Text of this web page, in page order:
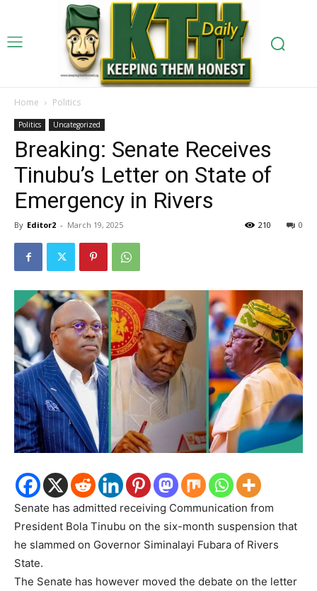
Home Politics
Politics Uncategorized
Breaking: Senate Receives
Tinubu’s Letter on State of
Emergency in Rivers
By Editor2 - March 19, 2025 0
210
Senate has admitted receiving Communication from
President Bola Tinubu on the six-month suspension that
he slammed on Governor Siminalayi Fubara of Rivers
State.
The Senate has however moved the debate on the letter